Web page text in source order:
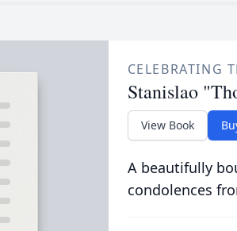
CELEBRATING
Stanislao
View Book
A beautifully
condolences